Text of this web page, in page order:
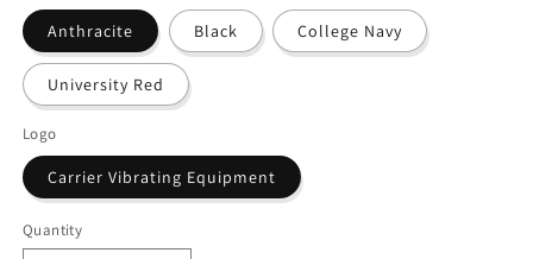
Anthracite Black College Navy
University Red
Logo
Carrier Vibrating Equipment
Quantity